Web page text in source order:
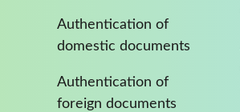
Authentication of
domestic documents
Authentication of
foreign documents